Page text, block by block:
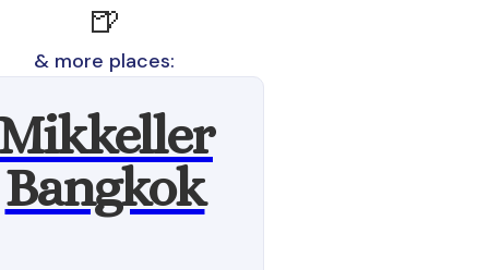
🍺
& more places:
Bangkok